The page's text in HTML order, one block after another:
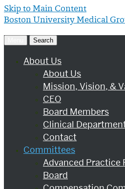
Skip to Main Content
Boston University Medical
Search
About Us
About Us
Mission, Vision, &
CEO
Board Members
Clinical
Contact
Committees
Advanced Practice
Board